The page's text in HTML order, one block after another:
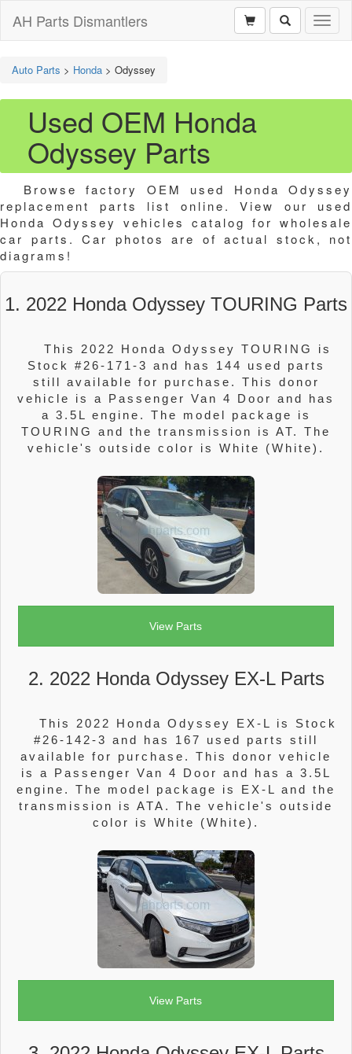
AH Parts Dismantlers
Auto Parts > Honda > Odyssey
Used OEM Honda
Odyssey Parts
Browse factory OEM used Honda Odyssey
replacement parts list online. View our used
Honda Odyssey vehicles catalog for wholesale
car parts. Car photos are of actual stock, not
diagrams!
1. 2022 Honda Odyssey TOURING Parts
This 2022 Honda Odyssey TOURING is
Stock #26-171-3 and has 144 used parts
still available for purchase. This donor
vehicle is a Passenger Van 4 Door and has
a 3.5L engine. The model package is
TOURING and the transmission is AT. The
vehicle's outside color is White (White).
View Parts
2. 2022 Honda Odyssey EX-L Parts
This 2022 Honda Odyssey EX-L is Stock
#26-142-3 and has 167 used parts still
available for purchase. This donor vehicle
is a Passenger Van 4 Door and has a 3.5L
engine. The model package is EX-L and the
transmission is ATA. The vehicle's outside
color is White (White).
View Parts